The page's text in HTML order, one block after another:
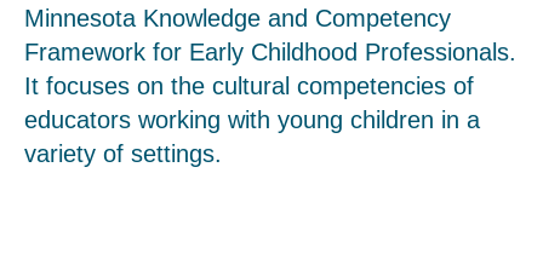
Minnesota Knowledge and Competency
Framework for Early Childhood Professionals.
It focuses on the cultural competencies of
educators working with young children in a
variety of settings.